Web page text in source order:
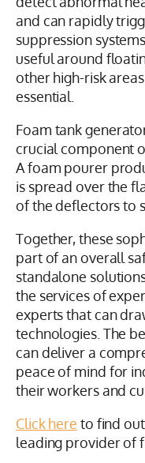
and can rapidly
suppression
useful around
other high-risk
essential.
Foam tank
crucial component
A foam pourer
is spread over the
of the deflectors to
Together, these
part of an overall
standalone
the services of
experts that can
technologies. The
can deliver a
peace of mind for
their workers and
Click here to find
leading provider of